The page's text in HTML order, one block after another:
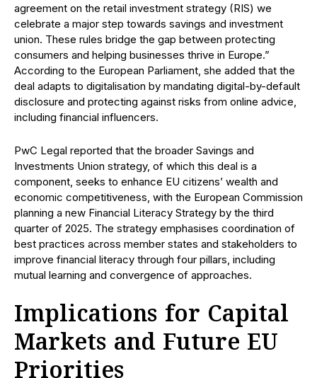
agreement on the retail investment strategy (RIS) we
celebrate a major step towards savings and investment
union. These rules bridge the gap between protecting
consumers and helping businesses thrive in Europe.”
According to the European Parliament, she added that the
deal adapts to digitalisation by mandating digital-by-default
disclosure and protecting against risks from online advice,
including financial influencers.
PwC Legal reported that the broader Savings and
Investments Union strategy, of which this deal is a
component, seeks to enhance EU citizens’ wealth and
economic competitiveness, with the European Commission
planning a new Financial Literacy Strategy by the third
quarter of 2025. The strategy emphasises coordination of
best practices across member states and stakeholders to
improve financial literacy through four pillars, including
mutual learning and convergence of approaches.
Implications for Capital
Markets and Future EU